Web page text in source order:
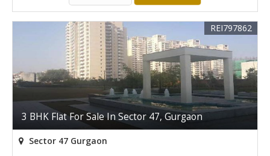
3 BHK Flat For Sale In Sector 47, Gurgaon
REI797862
Sector 47 Gurgaon